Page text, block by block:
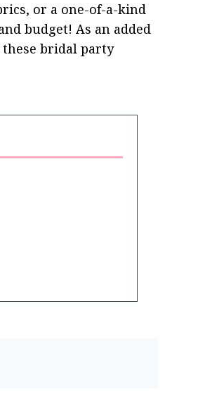
or a one-of-a-kind
budget! As an added
these bridal party